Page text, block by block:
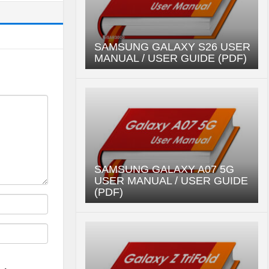
SAMSUNG GALAXY S26 USER
MANUAL / USER GUIDE (PDF)
SAMSUNG GALAXY A07 5G
USER MANUAL / USER GUIDE
(PDF)